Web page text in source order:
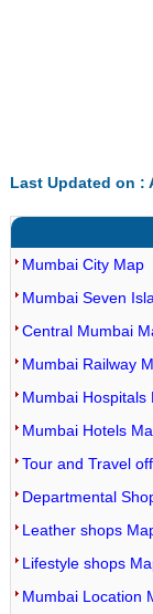
Last Updated on :
Mumbai City Map
Mumbai Seven
Central Mumbai
Mumbai Railway
Mumbai Hospitals
Mumbai Hotels
Tour and Travel
Departmental
Leather shops
Lifestyle shops
Mumbai Location